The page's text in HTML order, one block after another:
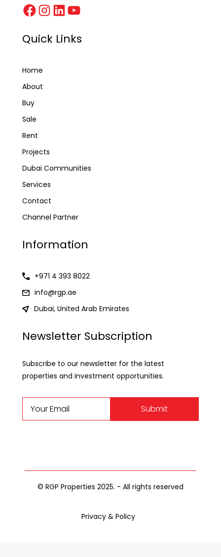
Quick Links
Home
About
Buy
Sale
Rent
Projects
Dubai Communities
Services
Contact
Channel Partner
Information
+971 4 393 8022
info@rgp.ae
Dubai, United Arab Emirates
Newsletter Subscription
Subscribe to our newsletter for the latest
properties and investment opportunities.
Submit
© RGP Properties 2025. - All rights reserved
Privacy & Policy